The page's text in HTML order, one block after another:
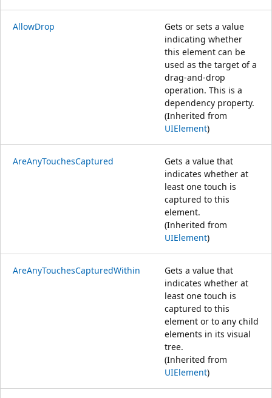
AllowDrop
Gets or sets a value
indicating whether
this element can be
used as the target of a
drag-and-drop
operation. This is a
dependency property.
(Inherited from
UIElement)
AreAnyTouchesCaptured
Gets a value that
indicates whether at
least one touch is
captured to this
element.
(Inherited from
UIElement)
AreAnyTouchesCapturedWithin
Gets a value that
indicates whether at
least one touch is
captured to this
element or to any child
elements in its visual
tree.
(Inherited from
UIElement)